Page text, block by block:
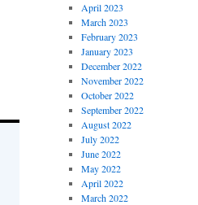
April 2023
March 2023
February 2023
January 2023
December 2022
November 2022
October 2022
September 2022
August 2022
July 2022
June 2022
May 2022
April 2022
March 2022